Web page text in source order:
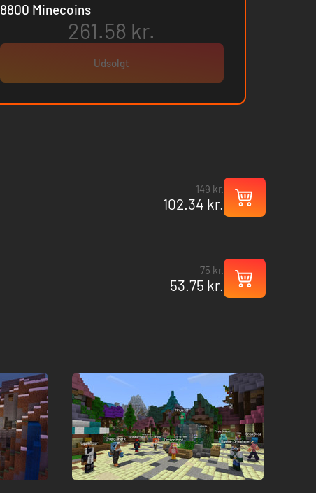
8800 Minecoins
261.58 kr.
Udsolgt
149 kr.
102.34 kr.
75 kr.
53.75 kr.